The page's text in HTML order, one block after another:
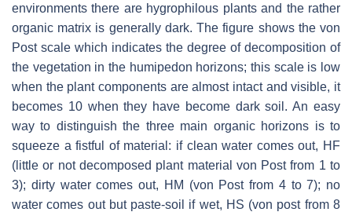
environments there are hygrophilous plants and the rather
organic matrix is generally dark. The figure shows the von
Post scale which indicates the degree of decomposition of
the vegetation in the humipedon horizons; this scale is low
when the plant components are almost intact and visible, it
becomes 10 when they have become dark soil. An easy
way to distinguish the three main organic horizons is to
squeeze a fistful of material: if clean water comes out, HF
(little or not decomposed plant material von Post from 1 to
3); dirty water comes out, HM (von Post from 4 to 7); no
water comes out but paste-soil if wet, HS (von post from 8